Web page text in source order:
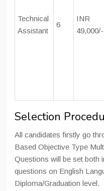
Technical
Assistant
6
INR
49,000/-
Selection
All candidates firstly go
Based Objective Type
Questions will be set both
questions on English
Diploma/Graduation level.